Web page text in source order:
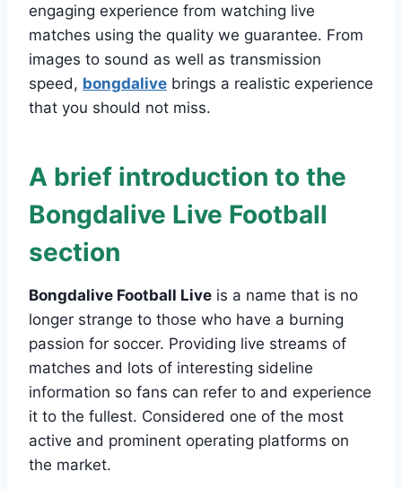
engaging experience from watching live
matches using the quality we guarantee. From
images to sound as well as transmission
speed, bongdalive brings a realistic experience
that you should not miss.
A brief introduction to the
Bongdalive Live Football
section
Bongdalive Football Live is a name that is no
longer strange to those who have a burning
passion for soccer. Providing live streams of
matches and lots of interesting sideline
information so fans can refer to and experience
it to the fullest. Considered one of the most
active and prominent operating platforms on
the market.